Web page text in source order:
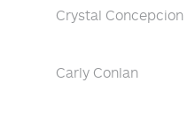
Crystal Concepcion
Carly Conlan